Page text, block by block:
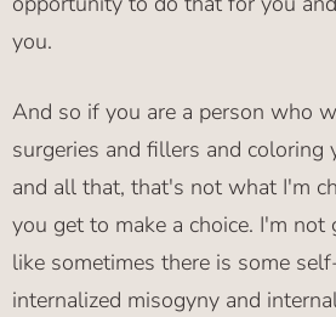
you.
And so if you are a person who
surgeries and fillers and coloring
and all that, that's not what I'm
you get to make a choice. I'm not
like sometimes there is some
internalized misogyny and